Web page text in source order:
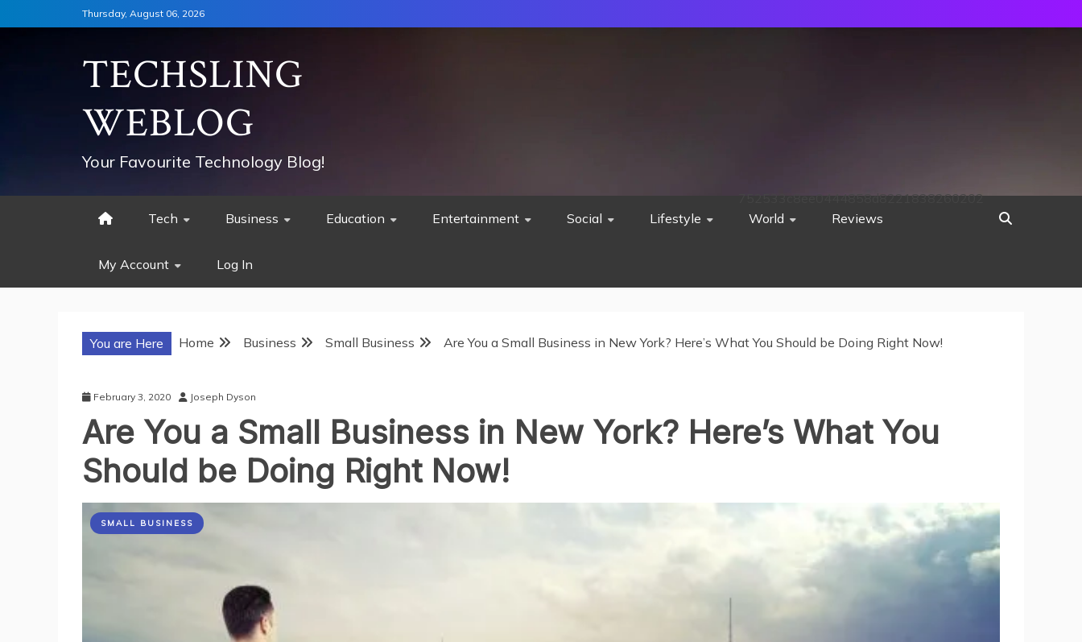
to
Thursday, August 06, 2026
TECHSLING
WEBLOG
Your Favourite Technology Blog!
Tech Business Education Entertainment Social Lifestyle World Reviews
My Account Log In
752533c8ee0444858d8221838260202
You are Here Home Business Small Business Are You a Small Business in New York? Here’s What You Should be Doing Right Now!
February 3, 2020 Joseph Dyson
Are You a Small Business in New York? Here’s What You
Should be Doing Right Now!
SMALL BUSINESS